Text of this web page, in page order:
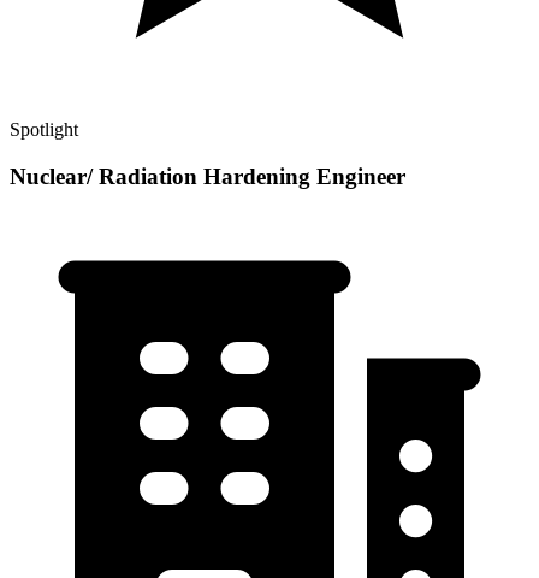
Spotlight
Nuclear/ Radiation Hardening Engineer